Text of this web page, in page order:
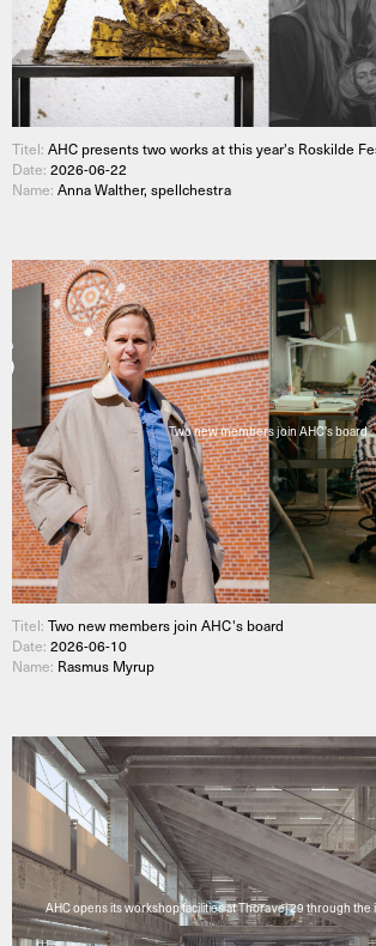
Titel:AHC presents two works at this year's Roskilde
Date:2026-06-22
Name:Anna Walther, spellchestra
Two new members join AHC's board
Titel:Two new members join AHC's board
Date:2026-06-10
Name: Rasmus Myrup
AHC opens its workshop facilities at Thoravej 29 through the